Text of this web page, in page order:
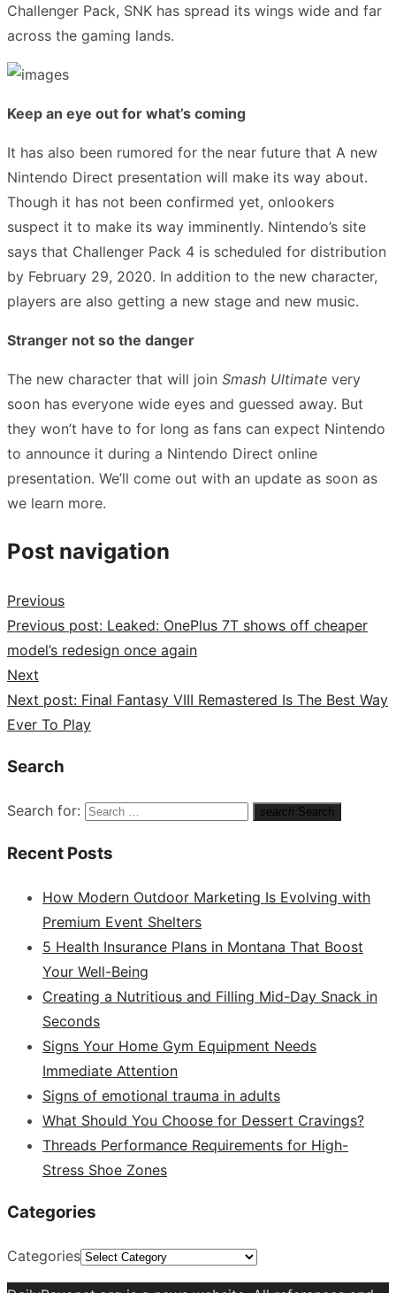
Challenger Pack, SNK has spread its wings wide and far
across the gaming lands.
Keep an eye out for what’s coming
It has also been rumored for the near future that A new
Nintendo Direct presentation will make its way about.
Though it has not been confirmed yet, onlookers
suspect it to make its way imminently. Nintendo’s site
says that Challenger Pack 4 is scheduled for distribution
by February 29, 2020. In addition to the new character,
players are also getting a new stage and new music.
Stranger not so the danger
The new character that will join Smash Ultimate very
soon has everyone wide eyes and guessed away. But
they won’t have to for long as fans can expect Nintendo
to announce it during a Nintendo Direct online
presentation. We’ll come out with an update as soon as
we learn more.
Post navigation
Previous
Previous post: Leaked: OnePlus 7T shows off cheaper
model’s redesign once again
Next
Next post: Final Fantasy VIII Remastered Is The Best Way
Ever To Play
Search
Search for: search Search
Recent Posts
How Modern Outdoor Marketing Is Evolving with
Premium Event Shelters
5 Health Insurance Plans in Montana That Boost
Your Well-Being
Creating a Nutritious and Filling Mid-Day Snack in
Seconds
Signs Your Home Gym Equipment Needs
Immediate Attention
Signs of emotional trauma in adults
What Should You Choose for Dessert Cravings?
Threads Performance Requirements for High-
Stress Shoe Zones
Categories
Categories